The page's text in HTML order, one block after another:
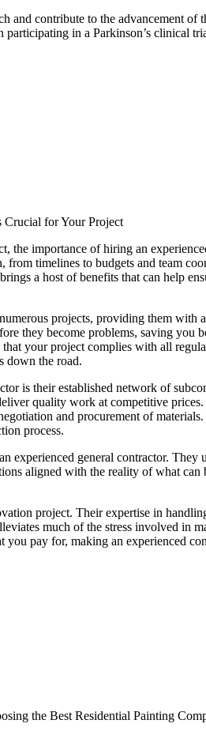
and contribute to the advancement
in a Parkinson’s clinical
Crucial for Your Project
the importance of hiring an
timelines to budgets and team
a host of benefits that can help
projects, providing them with
they become problems, saving you
your project complies with all
down the road.
is their established network of
quality work at competitive
and procurement of
process.
experienced general contractor. They
aligned with the reality of what can
project. Their expertise in
much of the stress involved in
pay for, making an experienced
the Best Residential Painting